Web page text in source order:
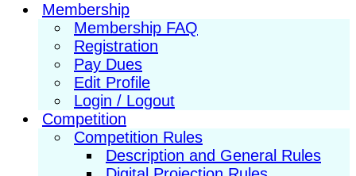
Membership
Membership FAQ
Registration
Pay Dues
Edit Profile
Login / Logout
Competition
Competition Rules
Description and General Rules